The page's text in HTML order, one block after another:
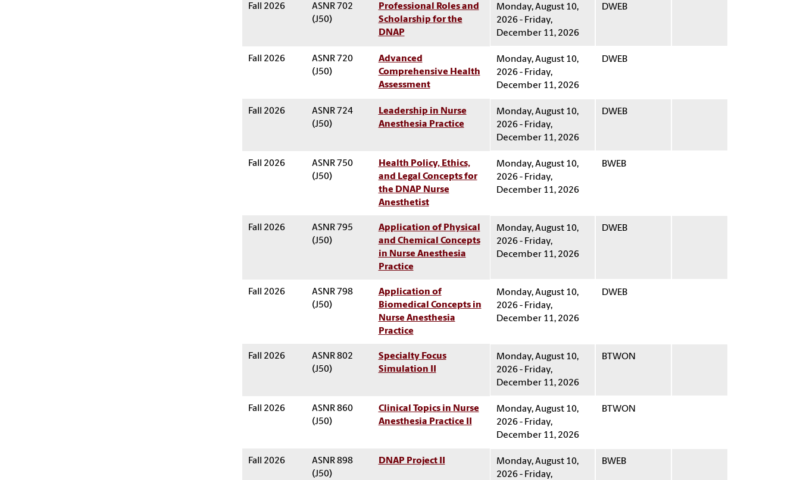
Fall 2026
ASNR 702
(J50)
Professional Roles and
Scholarship for the
DNAP
Monday, August 10,
2026 - Friday,
December 11, 2026
DWEB
Fall 2026
ASNR 720
(J50)
Advanced
Comprehensive Health
Assessment
Monday, August 10,
2026 - Friday,
December 11, 2026
DWEB
Fall 2026
ASNR 724
(J50)
Leadership in Nurse
Anesthesia Practice
Monday, August 10,
2026 - Friday,
December 11, 2026
DWEB
Fall 2026
ASNR 750
(J50)
Health Policy, Ethics,
and Legal Concepts for
the DNAP Nurse
Anesthetist
Monday, August 10,
2026 - Friday,
December 11, 2026
BWEB
Fall 2026
ASNR 795
(J50)
Application of Physical
and Chemical Concepts
in Nurse Anesthesia
Practice
Monday, August 10,
2026 - Friday,
December 11, 2026
DWEB
Fall 2026
ASNR 798
(J50)
Application of
Biomedical Concepts in
Nurse Anesthesia
Practice
Monday, August 10,
2026 - Friday,
December 11, 2026
DWEB
Fall 2026
ASNR 802
(J50)
Specialty Focus
Simulation II
Monday, August 10,
2026 - Friday,
December 11, 2026
BTWON
Fall 2026
ASNR 860
(J50)
Clinical Topics in Nurse
Anesthesia Practice II
Monday, August 10,
2026 - Friday,
December 11, 2026
BTWON
Fall 2026
ASNR 898
(J50)
DNAP Project II
Monday, August 10,
2026 - Friday,
BWEB